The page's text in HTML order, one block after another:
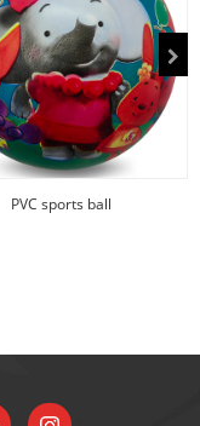
PVC sports ball